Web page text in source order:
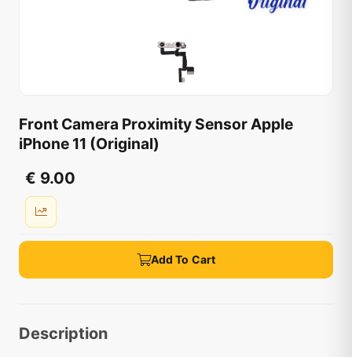
Front Camera Proximity Sensor Apple
iPhone 11 (Original)
€ 9.00
Add To Cart
Description